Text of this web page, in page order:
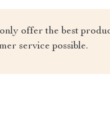
offer the best
service possible.